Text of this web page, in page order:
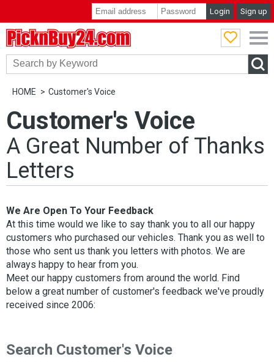
Login Sign up
HOME Customer's Voice
Customer's Voice
A Great Number of Thanks
Letters
We Are Open To Your Feedback
At this time would we like to say thank you to all our happy
customers who purchased our vehicles. Thank you as well to
those who sent us thank you letters with photos. We are
always happy to hear from you.
Meet our happy customers from around the world. Find
below a great number of customer's feedback we've proudly
received since 2006:
Search Customer's Voice